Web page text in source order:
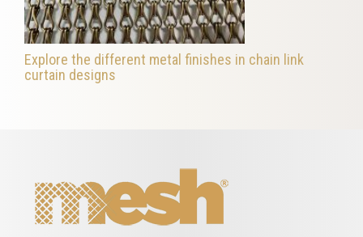
Explore the different metal finishes in chain link
curtain designs